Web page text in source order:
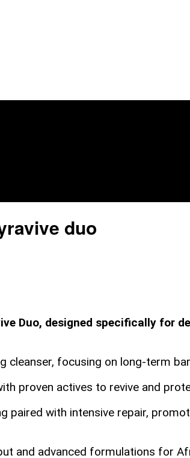
duo
Duo, designed specifically for
cleanser, focusing on long-term
proven actives to revive and
paired with intensive repair,
and advanced formulations for